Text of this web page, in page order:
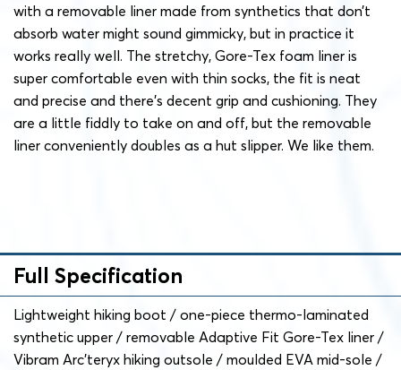
with a removable liner made from synthetics that don’t
absorb water might sound gimmicky, but in practice it
works really well. The stretchy, Gore-Tex foam liner is
super comfortable even with thin socks, the fit is neat
and precise and there’s decent grip and cushioning. They
are a little fiddly to take on and off, but the removable
liner conveniently doubles as a hut slipper. We like them.
Full Specification
Lightweight hiking boot / one-piece thermo-laminated
synthetic upper / removable Adaptive Fit Gore-Tex liner /
Vibram Arc’teryx hiking outsole / moulded EVA mid-sole /